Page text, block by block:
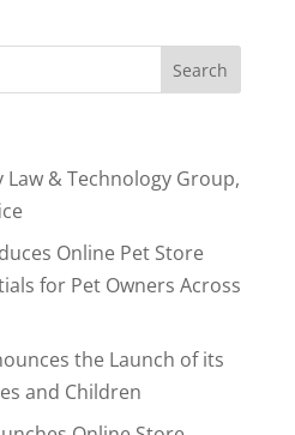
Law & Technology Group,
Online Pet Store
for Pet Owners Across
the Launch of its
and Children